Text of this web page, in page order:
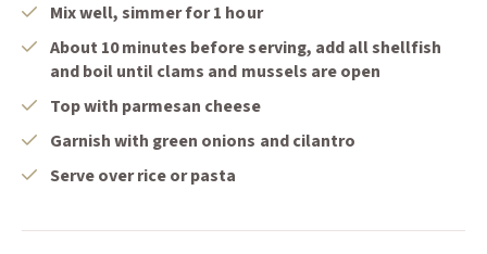
Mix well, simmer for 1 hour
About 10 minutes before serving, add all shellfish
and boil until clams and mussels are open
Top with parmesan cheese
Garnish with green onions and cilantro
Serve over rice or pasta